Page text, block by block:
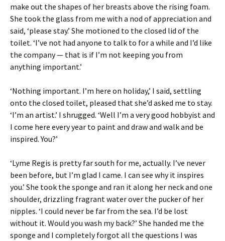
make out the shapes of her breasts above the rising foam.
She took the glass from me with a nod of appreciation and
said, ‘please stay.’ She motioned to the closed lid of the
toilet. ‘I’ve not had anyone to talk to for a while and I’d like
the company — that is if I’m not keeping you from
anything important.’
‘Nothing important. I’m here on holiday,’ I said, settling
onto the closed toilet, pleased that she’d asked me to stay.
‘I’m an artist.’ I shrugged. ‘Well I’m a very good hobbyist and
I come here every year to paint and draw and walk and be
inspired. You?’
‘Lyme Regis is pretty far south for me, actually. I’ve never
been before, but I’m glad I came. I can see why it inspires
you.’ She took the sponge and ran it along her neck and one
shoulder, drizzling fragrant water over the pucker of her
nipples. ‘I could never be far from the sea. I’d be lost
without it. Would you wash my back?’ She handed me the
sponge and I completely forgot all the questions I was